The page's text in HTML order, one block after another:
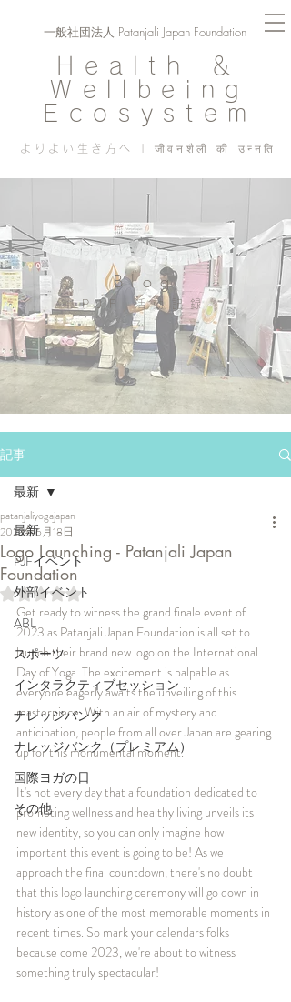
Health ＆
Wellbeing
Ecosystem
よりよい生き方へ | जीवनशैली की उन्नति
一般社団法人 Patanjali Japan Foundation
Blog
PJF ​活動記録
記事
最新
PJFイベント
外部イベント
ABL
スポーツ
インタラクティブセッション
ナレッジバンク
ナレッジバンク（プレミアム）
国際ヨガの日
その他
最新
Logo Launching - Patanjali Japan
Foundation
patanjaliyogajapan
2023年6月18日
5つ星のうちNaNと評価されています。
Get ready to witness the grand finale event of
2023 as Patanjali Japan Foundation is all set to
launch their brand new logo on the International
Day of Yoga. The excitement is palpable as
everyone eagerly awaits the unveiling of this
masterpiece. With an air of mystery and
anticipation, people from all over Japan are gearing
up for this monumental moment.
It's not every day that a foundation dedicated to
promoting wellness and healthy living unveils its
new identity, so you can only imagine how
important this event is going to be! As we
approach the final countdown, there's no doubt
that this logo launching ceremony will go down in
history as one of the most memorable moments in
recent times. So mark your calendars folks
because come 2023, we're about to witness
something truly spectacular!